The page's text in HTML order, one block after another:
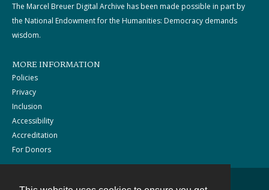
The Marcel Breuer Digital Archive has been made possible in part by
the National Endowment for the Humanities: Democracy demands
wisdom.
MORE INFORMATION
Policies
Privacy
Inclusion
Accessibility
Accreditation
For Donors